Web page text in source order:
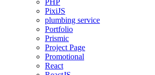
PHP
PixiJS
plumbing service
Portfolio
Prismic
Project Page
Promotional
React